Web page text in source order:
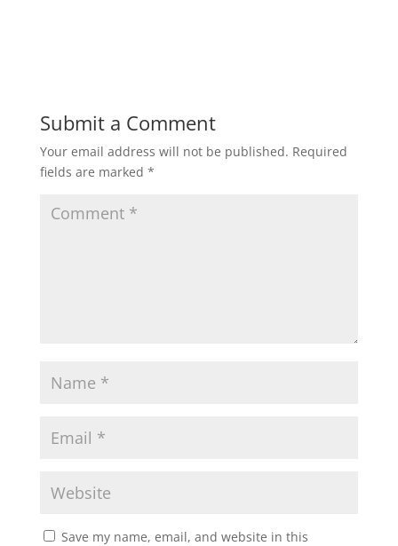
Submit a Comment
Your email address will not be published. Required
fields are marked *
Save my name, email, and website in this